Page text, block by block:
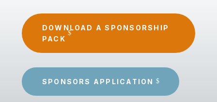
DOWNLOAD A SPONSORSHIP
PACK
SPONSORS APPLICATION